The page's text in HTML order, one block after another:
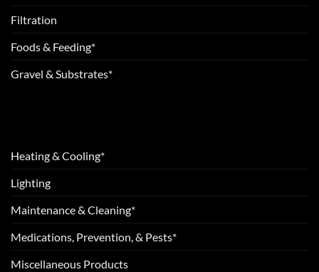
Filtration
Foods & Feeding*
Gravel & Substrates*
Heating & Cooling*
Lighting
Maintenance & Cleaning*
Medications, Prevention, & Pests*
Miscellaneous Products